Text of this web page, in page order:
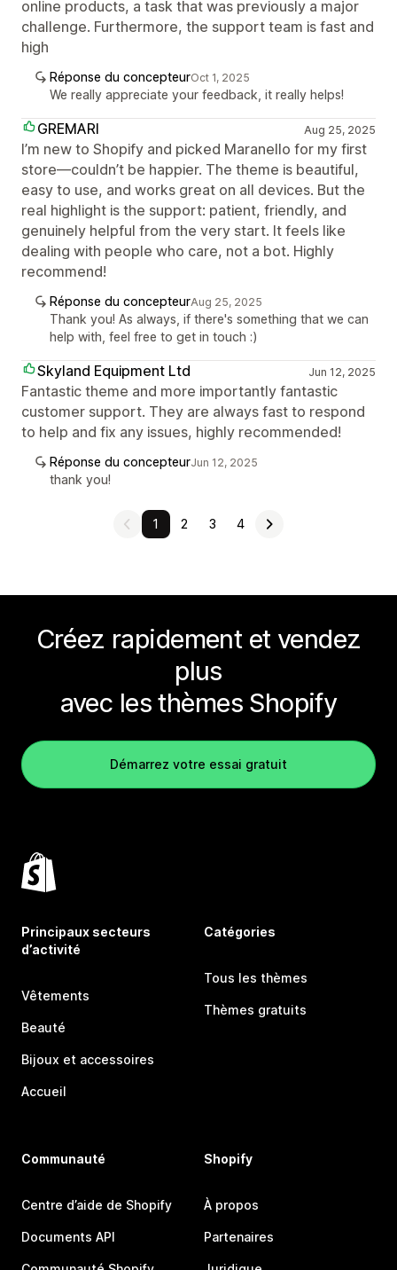
online products, a task that was previously a major
challenge. Furthermore, the support team is fast and
high
Réponse du concepteurOct 1, 2025
We really appreciate your feedback, it really helps!
GREMARI Aug 25, 2025
I’m new to Shopify and picked Maranello for my first
store—couldn’t be happier. The theme is beautiful,
easy to use, and works great on all devices. But the
real highlight is the support: patient, friendly, and
genuinely helpful from the very start. It feels like
dealing with people who care, not a bot. Highly
recommend!
Réponse du concepteurAug 25, 2025
Thank you! As always, if there's something that we can
help with, feel free to get in touch :)
Skyland Equipment Ltd Jun 12, 2025
Fantastic theme and more importantly fantastic
customer support. They are always fast to respond
to help and fix any issues, highly recommended!
Réponse du concepteurJun 12, 2025
thank you!
1 2 3 4
Créez rapidement et vendez
plus
avec les thèmes Shopify
Démarrez votre essai gratuit
Principaux secteurs
d’activité
Vêtements
Beauté
Bijoux et accessoires
Accueil
Catégories
Tous les thèmes
Thèmes gratuits
Communauté
Centre d’aide de Shopify
Documents API
Shopify
À propos
Partenaires